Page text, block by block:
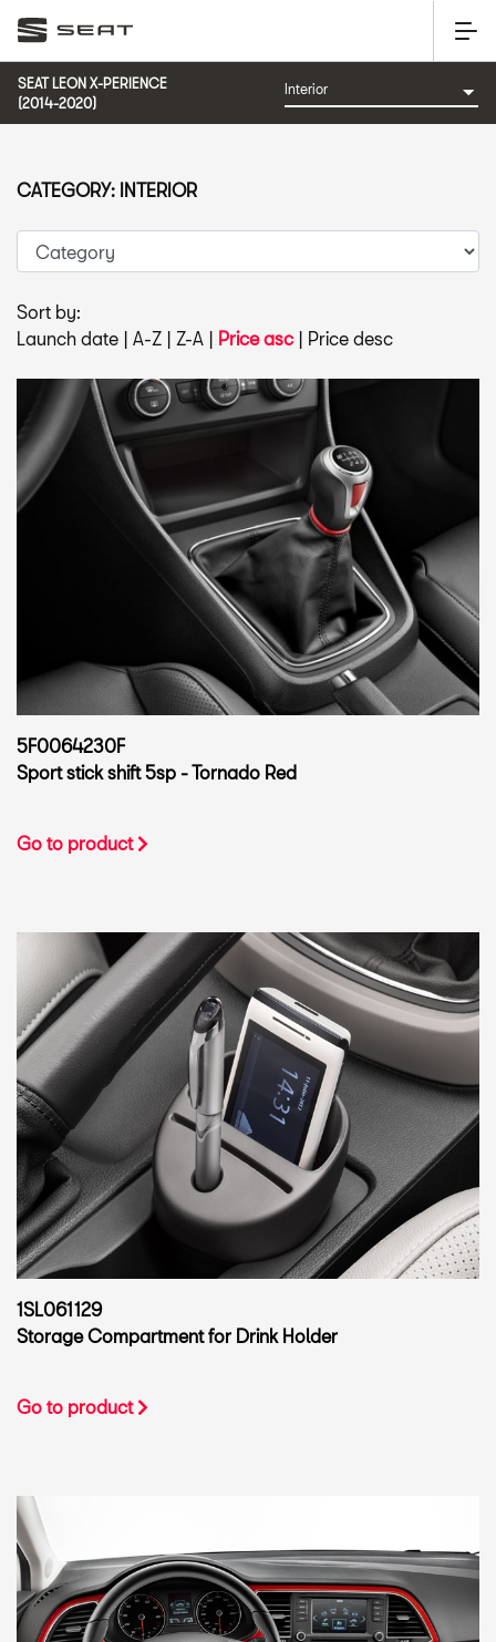
SEAT LEON X-PERIENCE
(2014-2020)
Sort by:
Launch date | A-Z | Z-A | Price asc| Price desc
5F0064230F
Sport stick shift 5sp - Tornado Red
Go to product
1SL061129
Storage Compartment for Drink Holder
Go to product
CATEGORY: INTERIOR